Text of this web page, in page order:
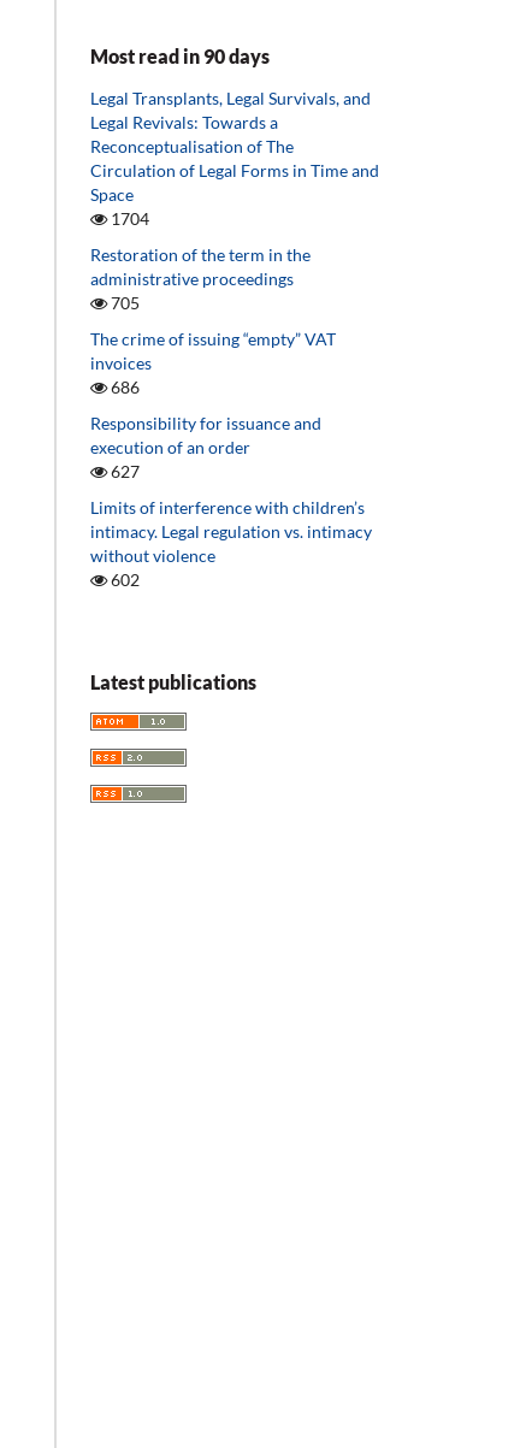
Most read in 90 days
Legal Transplants, Legal Survivals, and
Legal Revivals: Towards a
Reconceptualisation of The
Circulation of Legal Forms in Time and
Space
1704
Restoration of the term in the
administrative proceedings
705
The crime of issuing “empty” VAT
invoices
686
Responsibility for issuance and
execution of an order
627
Limits of interference with children’s
intimacy. Legal regulation vs. intimacy
without violence
602
Latest publications